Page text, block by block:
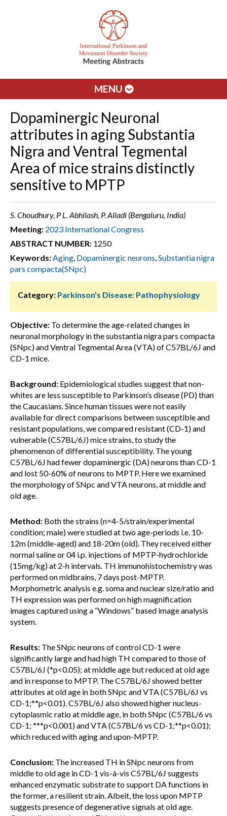
MENU
Dopaminergic Neuronal
attributes in aging Substantia
Nigra and Ventral Tegmental
Area of mice strains distinctly
sensitive to MPTP
S. Choudhury, P L. Abhilash, P. Alladi (Bengaluru, India)
Meeting: 2023 International Congress
ABSTRACT NUMBER: 1250
Keywords:Aging, Dopaminergic neurons,Substantia nigra
pars compacta(SNpc)
Category: Parkinson's Disease: Pathophysiology
Objective: To determine the age-related changes in
neuronal morphology in the substantia nigra pars compacta
(SNpc) and Ventral Tegmental Area (VTA) of C57BL/6J and
CD-1 mice.
Background: Epidemiological studies suggest that non-
whites are less susceptible to Parkinson’s disease (PD) than
the Caucasians. Since human tissues were not easily
available for direct comparisons between susceptible and
resistant populations, we compared resistant (CD-1) and
vulnerable (C57BL/6J) mice strains, to study the
phenomenon of differential susceptibility. The young
C57BL/6J had fewer dopaminergic (DA) neurons than CD-1
and lost 50-60% of neurons to MPTP. Here we examined
the morphology of SNpc and VTA neurons, at middle and
old age.
Method: Both the strains (n=4-5/strain/experimental
condition; male) were studied at two age-periods i.e. 10-
12m (middle-aged) and 18-20m (old). They received either
normal saline or 04 i.p. injections of MPTP-hydrochloride
(15mg/kg) at 2-h intervals. TH immunohistochemistry was
performed on midbrains, 7 days post-MPTP.
Morphometric analysis e.g. soma and nuclear size/ratio and
TH expression was performed on high magnification
images captured using a “Windows” based image analysis
system.
Results: The SNpc neurons of control CD-1 were
significantly large and had high TH compared to those of
C57BL/6J (*p<0.05); at middle age but reduced at old age
and in response to MPTP. The C57BL/6J showed better
attributes at old age in both SNpc and VTA (C57BL/6J vs
CD-1;**p<0.01). C57BL/6J also showed higher nucleus-
cytoplasmic ratio at middle age, in both SNpc (C57BL/6 vs
CD-1; ***p<0.001) and VTA (C57BL/6 vs CD-1;**p<0.01);
which reduced with aging and upon-MPTP.
Conclusion: The increased TH in SNpc neurons from
middle to old age in CD-1 vis-à-vis C57BL/6J suggests
enhanced enzymatic substrate to support DA functions in
the former, a resilient strain. Albeit, the loss upon MPTP
suggests presence of degenerative signals at old age.